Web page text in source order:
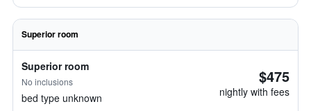
Superior room
Superior room
No inclusions
bed type unknown
$475
nightly with fees